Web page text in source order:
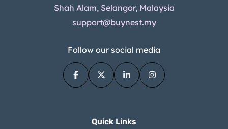
Shah Alam, Selangor, Malaysia
support@buynest.my
Follow our social media
Quick Links